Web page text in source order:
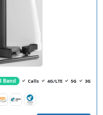
Band Calls 4G/LTE 5G 3G